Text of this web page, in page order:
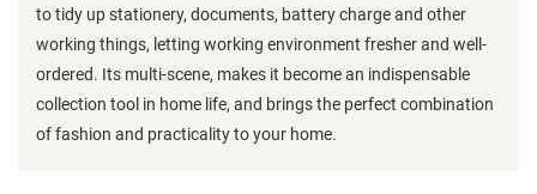
to tidy up stationery, documents, battery charge and other
working things, letting working environment fresher and well-
ordered. Its multi-scene, makes it become an indispensable
collection tool in home life, and brings the perfect combination
of fashion and practicality to your home.